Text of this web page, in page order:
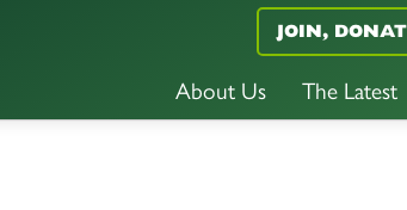
About Us The Latest
JOIN,